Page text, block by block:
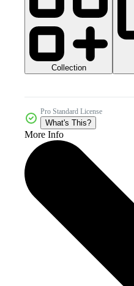
Collection
Pro Standard License
What's This?
More Info